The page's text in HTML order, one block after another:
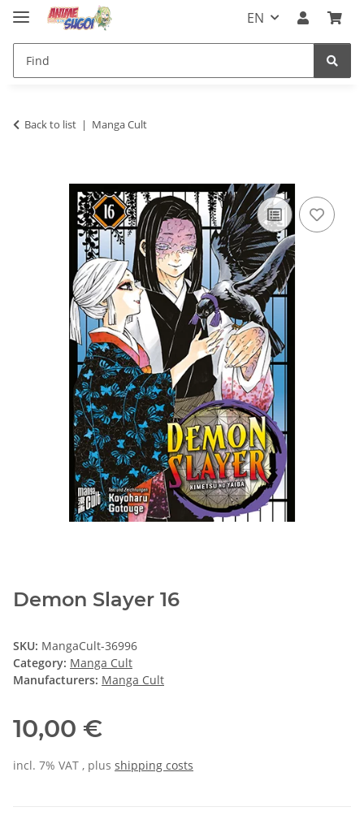
EN
Back to list Manga Cult
Demon Slayer 16
SKU: MangaCult-36996
Category: Manga Cult
Manufacturers: Manga Cult
10,00 €
incl. 7% VAT , plus shipping costs